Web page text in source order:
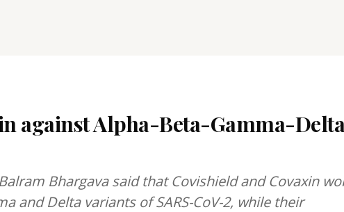
against Alpha-Beta-Gamma-
and Delta variants of SARS-CoV-2, while their